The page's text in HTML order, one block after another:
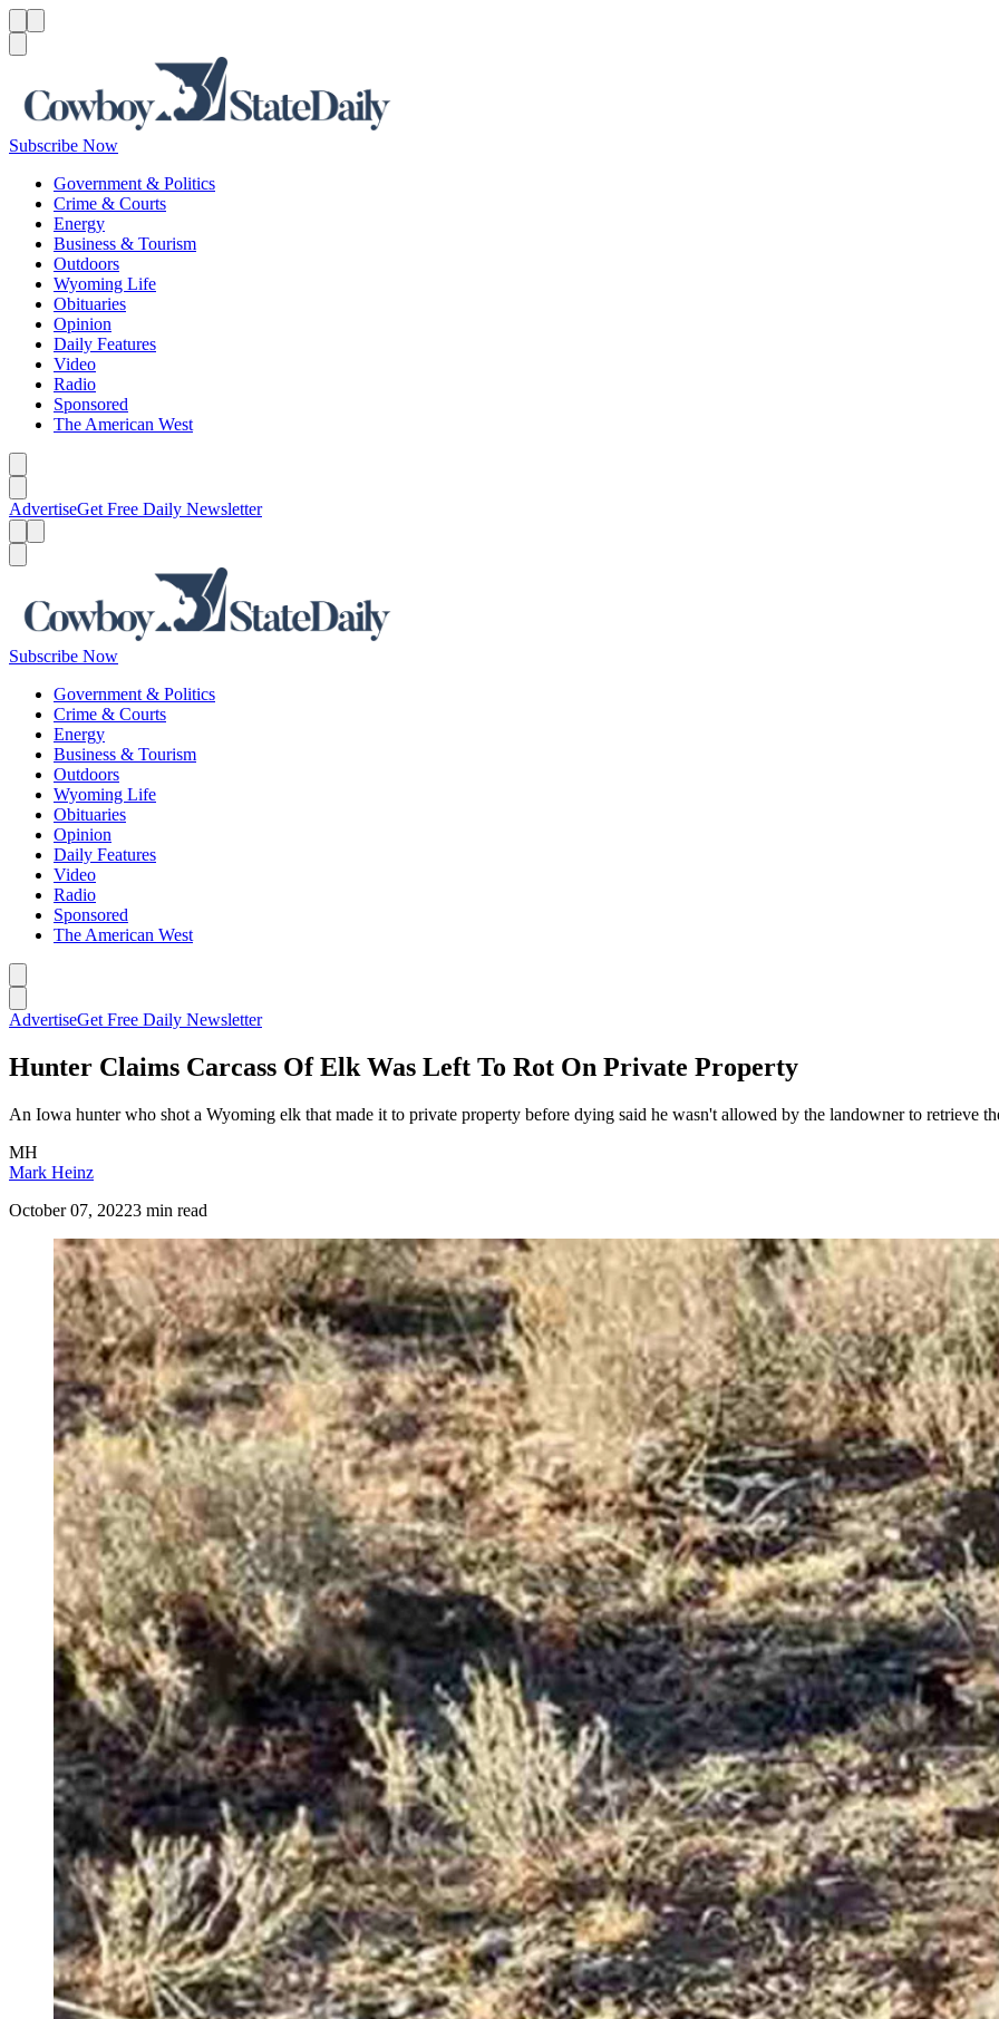
Subscribe Now
Government & Politics
Crime & Courts
Energy
Business & Tourism
Outdoors
Wyoming Life
Obituaries
Opinion
Daily Features
Video
Radio
Sponsored
The American West
AdvertiseGet Free Daily Newsletter
Subscribe Now
Government & Politics
Crime & Courts
Energy
Business & Tourism
Outdoors
Wyoming Life
Obituaries
Opinion
Daily Features
Video
Radio
Sponsored
The American West
AdvertiseGet Free Daily Newsletter
Hunter Claims Carcass Of Elk Was Left To Rot On Private Property
An Iowa hunter who shot a Wyoming elk that made it to private property before dying said he wasn't allowed by the landowner to retrieve
MH
Mark Heinz
October 07, 20223 min read